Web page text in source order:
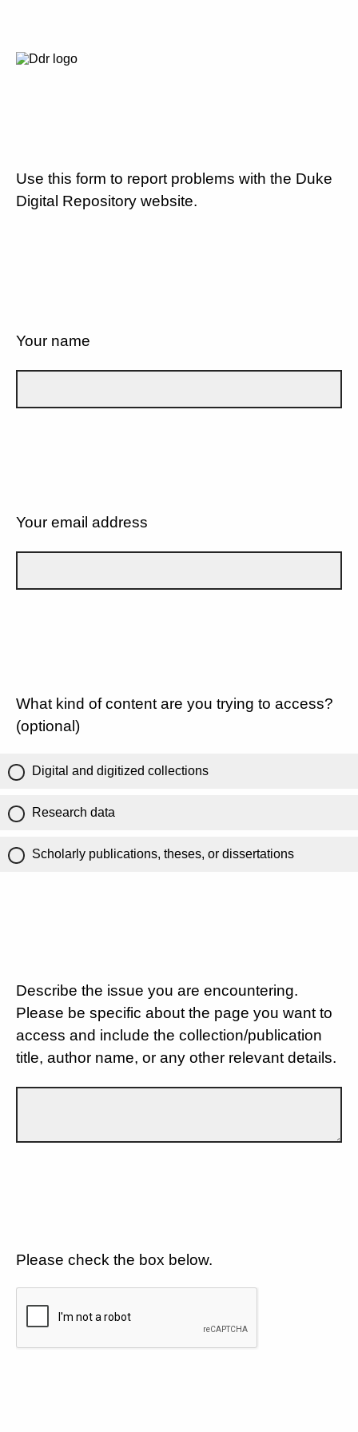
Use this form to report problems with the Duke
Digital Repository website.
Your name
Your email address
What kind of content are you trying to access?
(optional)
Digital and digitized collections
Research data
Scholarly publications, theses, or dissertations
Describe the issue you are encountering.
Please be specific about the page you want to
access and include the collection/publication
title, author name, or any other relevant details.
Please check the box below.